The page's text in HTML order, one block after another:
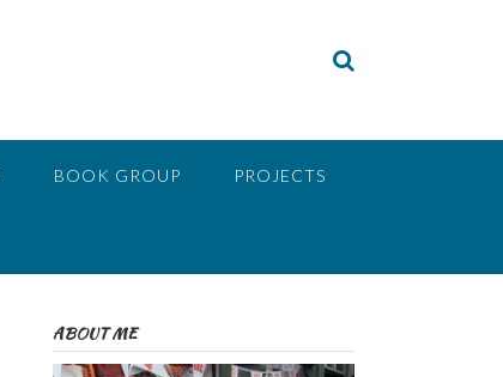
BOOK GROUP PROJECTS
ABOUT ME